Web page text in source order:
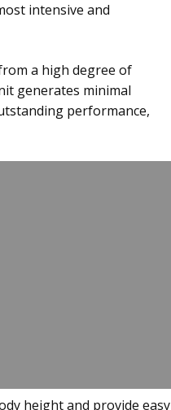
intensive and
a high degree of
generates minimal
performance,
height and provide easy